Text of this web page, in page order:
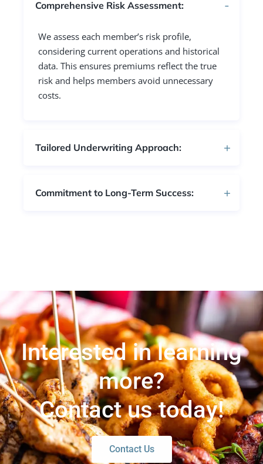
Comprehensive Risk Assessment:
We assess each member’s risk profile,
considering current operations and historical
data. This ensures premiums reflect the true
risk and helps members avoid unnecessary
costs.
Tailored Underwriting Approach:
Commitment to Long-Term Success:
Interested in learning
more?
Contact us today!
Contact Us